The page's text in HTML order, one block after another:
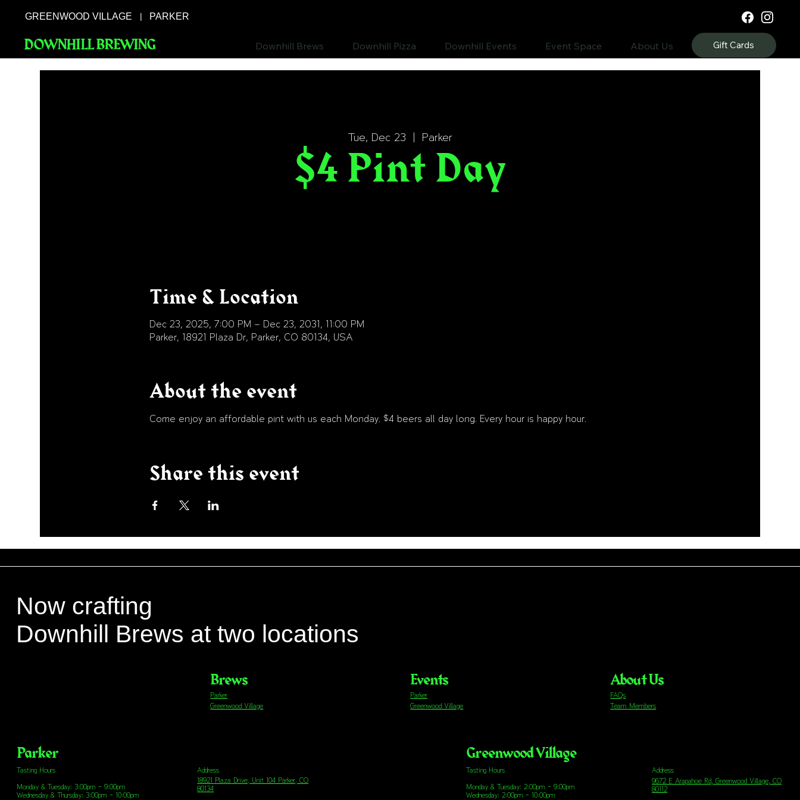
GREENWOOD VILLAGE | PARKER
Gift Cards
Downhill Brews Downhill Pizza Downhill Events Event Space About Us
DOWNHILL BREWING
Tue, Dec 23 Parker
$4 Pint Day
Time & Location
Dec 23, 2025, 7:00 PM – Dec 23, 2031, 11:00 PM
Parker, 18921 Plaza Dr, Parker, CO 80134, USA
About the event
Come enjoy an affordable pint with us each Monday. $4 beers all day long. Every hour is happy hour.
Share this event
Now crafting
Downhill Brews at two locations
Brews
Parker
Greenwood Village
Events
Parker
Greenwood Village
About Us
FAQs
Team Members
Parker
Tasting Hours
Monday & Tuesday: 3:00pm - 9:00pm
Wednesday & Thursday: 3:00pm - 10:00pm
Address
18921 Plaza Drive, Unit 104 Parker, CO
80134
Greenwood Village
Tasting Hours
Monday & Tuesday: 2:00pm - 9:00pm
Wednesday: 2:00pm - 10:00pm
Address
9672 E Arapahoe Rd, Greenwood Village, CO
80112